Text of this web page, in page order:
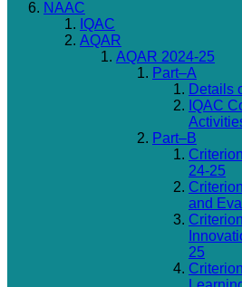
NAAC
IQAC
AQAR
AQAR 2024-25
Part–A
Details
IQAC
Part–B
24-25
and
25